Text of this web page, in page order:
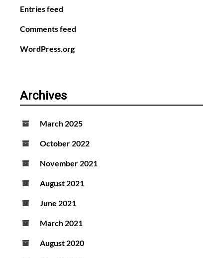
Entries feed
Comments feed
WordPress.org
Archives
March 2025
October 2022
November 2021
August 2021
June 2021
March 2021
August 2020